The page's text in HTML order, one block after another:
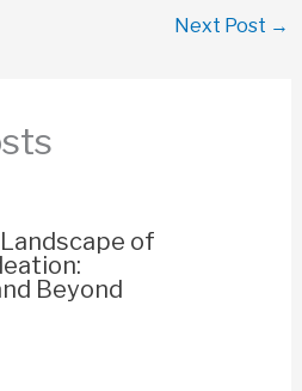
k
Next Post →
of
Beyond